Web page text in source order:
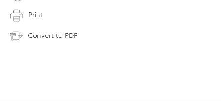
Print
Convert to PDF